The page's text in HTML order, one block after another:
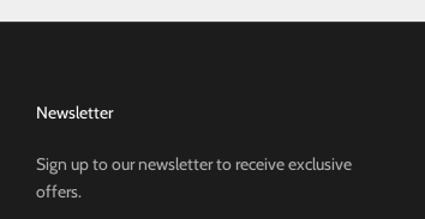
Newsletter
Sign up to our newsletter to receive exclusive
offers.